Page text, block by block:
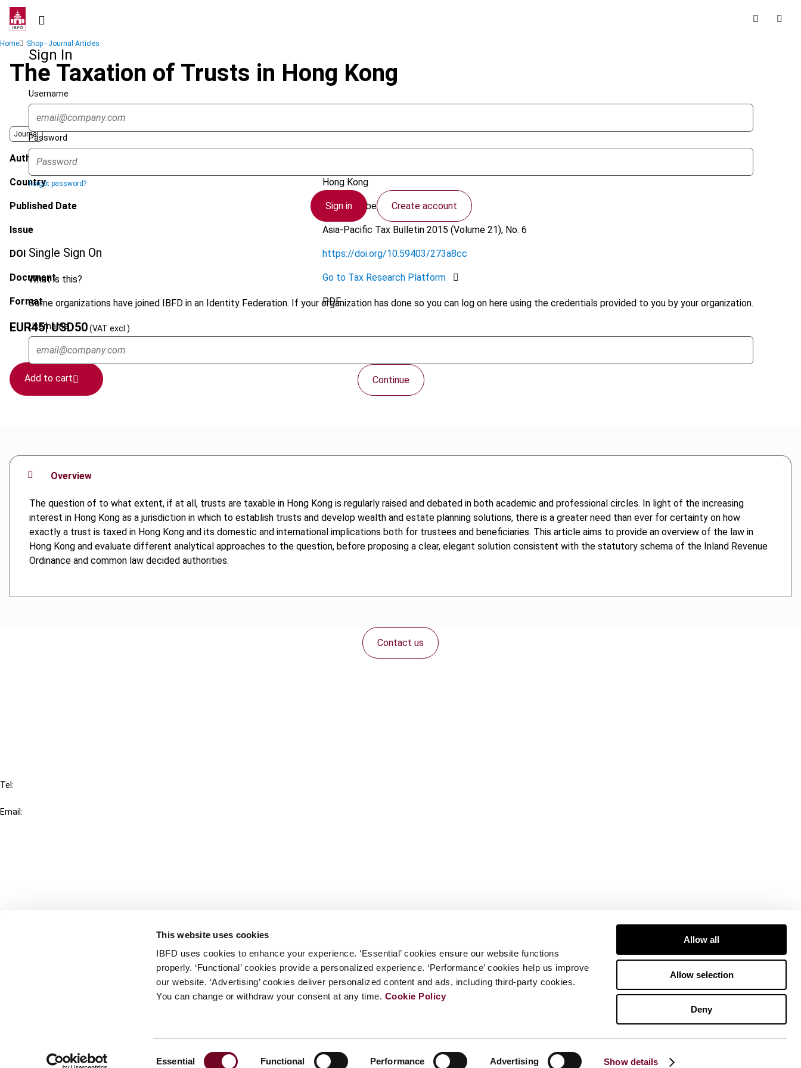
This website uses cookies
IBFD uses cookies to enhance your experience. ‘Essential’ cookies ensure our website functions
properly. ‘Functional’ cookies provide a personalized experience. ‘Performance’ cookies help us improve
our website. ‘Advertising’ cookies deliver personalized content and ads, including third-party cookies.
You can change or withdraw your consent at any time. Cookie Policy
Essential Functional Performance Advertising Show details
Allow all
Allow selection
Deny
Skip
contentSign In
Username
Password
Forgot password?
Sign in Create account
Single Sign On
What is this?
Some organizations have joined IBFD in an Identity Federation. If your organization has done so you can log on here using the credentials provided to you by your organization.
Username
Continue
Breadcrumb
Home Shop - Journal Articles
The Taxation of Trusts in Hong Kong
Journal
Author
Country Hong Kong
Published Date 15 December 2015
Issue Asia-Pacific Tax Bulletin2015 (Volume 21), No. 6
DOI https://doi.org/10.59403/273a8cc
Document Go to Tax Research Platform
Format PDF
EUR45| USD50(VAT excl.)
Add to cart
Overview
The question of to what extent, if at all, trusts are taxable in Hong Kong is regularly raised and debated in both academic and professional circles. In light of the increasing
interest in Hong Kong as a jurisdiction in which to establish trusts and develop wealth and estate planning solutions, there is a greater need than ever for certainty on how
exactly a trust is taxed in Hong Kong and its domestic and international implications both for trustees and beneficiaries. This article aims to provide an overview of the law in
Hong Kong and evaluate different analytical approaches to the question, before proposing a clear, elegant solution consistent with the statutory schema of the Inland Revenue
Ordinance and common law decided authorities.
Contact us
Tel:
Email: